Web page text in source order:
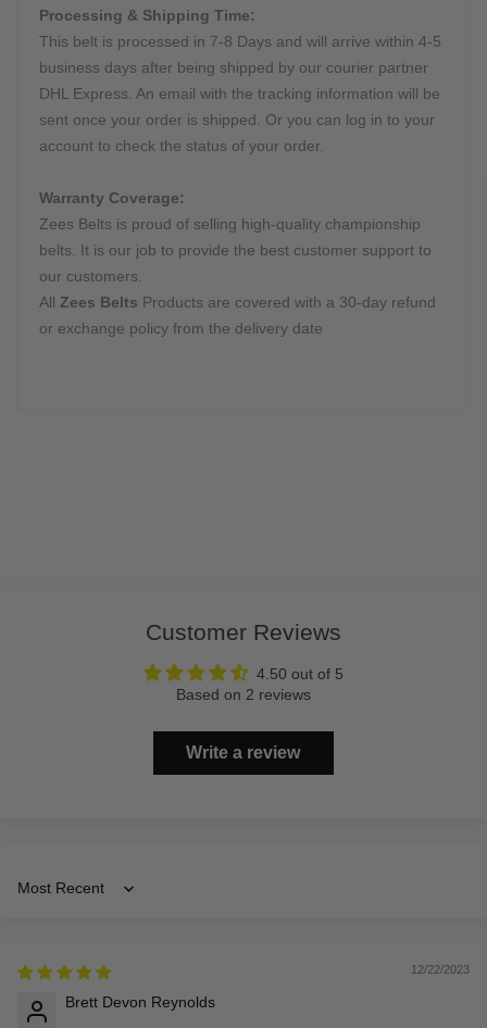
Processing & Shipping Time:
This belt is processed in 7-8 Days and will arrive within 4-5
business days after being shipped by our courier partner
DHL Express. An email with the tracking information will be
sent once your order is shipped. Or you can log in to your
account to check the status of your order.
Warranty Coverage:
Zees Belts is proud of selling high-quality championship
belts. It is our job to provide the best customer support to
our customers.
All Zees Belts Products are covered with a 30-day refund
or exchange policy from the delivery date
Customer Reviews
4.50 out of 5
Based on 2 reviews
Write a review
Sort by
12/22/2023
Brett Devon Reynolds